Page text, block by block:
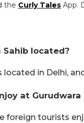
the Curly Tales App.
Sahib located?
located in Delhi,
at Gurudwara
foreign tourists